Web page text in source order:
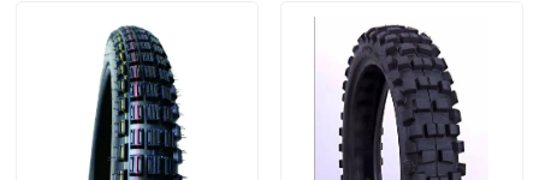
Motorcycle Tube Tire
Street Motorcycle Tire